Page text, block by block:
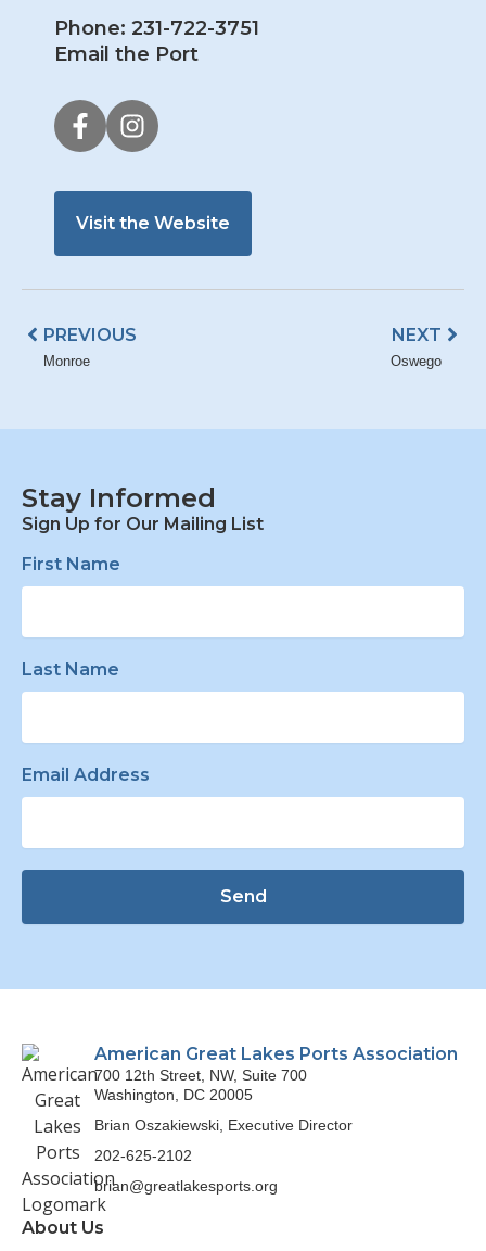
Phone: 231-722-3751
Email the Port
Visit the Website
PREVIOUS
Monroe
NEXT
Oswego
Stay Informed
Sign Up for Our Mailing List
First Name
Last Name
Email Address
Send
American Great Lakes Ports Association
700 12th Street, NW, Suite 700
Washington, DC 20005
Brian Oszakiewski, Executive Director
202-625-2102
brian@greatlakesports.org
About Us